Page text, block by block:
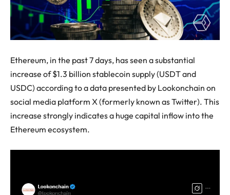
Ethereum, in the past 7 days, has seen a substantial
increase of $1.3 billion stablecoin supply (USDT and
USDC) according to a data presented by Lookonchain on
social media platform X (formerly known as Twitter). This
increase strongly indicates a huge capital inflow into the
Ethereum ecosystem.